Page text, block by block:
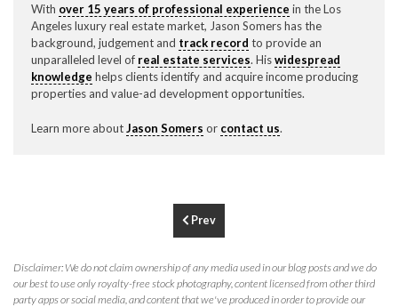
With over 15 years of professional experience in the Los
Angeles luxury real estate market, Jason Somers has the
background, judgement and track record to provide an
unparalleled level of real estate services. Hiswidespread
knowledge helps clients identify and acquire income producing
properties and value-ad development opportunities.
Learn more aboutJason Somers or contact us.
Prev
Disclaimer: We do not claim ownership of any media used in our blog posts and we do
our best to use only royalty-free stock photography, content licensed from other third
party apps or social media, and content that we've produced in order to provide our
Los Angeles, CA 90064
info@crestrealestate.com
P310.994.6657
310.362.0332